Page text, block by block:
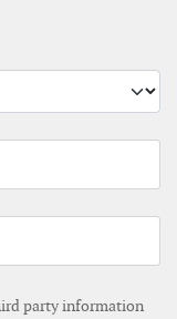
party information